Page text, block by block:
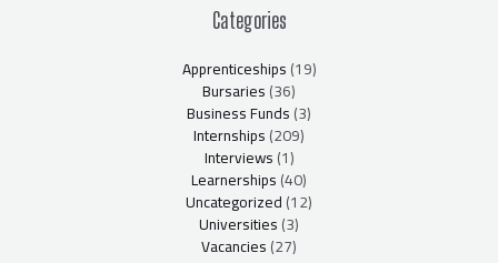
Categories
Apprenticeships(19)
Bursaries(36)
Business Funds(3)
Internships(209)
Interviews(1)
Learnerships(40)
Uncategorized(12)
Universities(3)
Vacancies(27)